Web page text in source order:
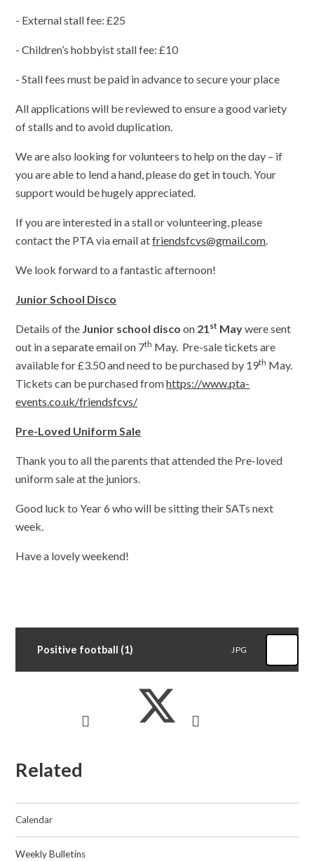
- External stall fee: £25
- Children’s hobbyist stall fee: £10
- Stall fees must be paid in advance to secure your place
All applications will be reviewed to ensure a good variety
of stalls and to avoid duplication.
We are also looking for volunteers to help on the day – if
you are able to lend a hand, please do get in touch. Your
support would be hugely appreciated.
If you are interested in a stall or volunteering, please
contact the PTA via email atfriendsfcvs@gmail.com.
We look forward to a fantastic afternoon!
Junior School Disco
Details of the Junior school disco on 21st Maywere sent
out in a separate email on 7th May. Pre-sale tickets are
available for £3.50 and need to be purchased by 19th May.
Tickets can be purchased fromhttps://www.pta-
events.co.uk/friendsfcvs/
Pre-Loved Uniform Sale
Thank you to all the parents that attended the Pre-loved
uniform sale at the juniors.
Good luck to Year 6 who will be sitting their SATs next
week.
Have a lovely weekend!
Positive football (1) JPG
Related
Calendar
Weekly Bulletins